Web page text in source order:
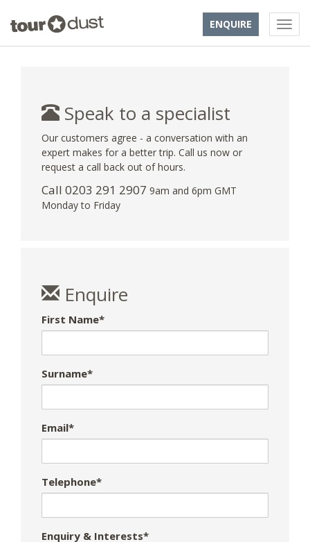
ENQUIRE
Speak to a specialist
Our customers agree - a conversation with an
expert makes for a better trip. Call us now or
request a call back out of hours.
Call 0203 291 2907 9am and 6pm GMT
Monday to Friday
Enquire
First Name*
Surname*
Email*
Telephone*
Enquiry & Interests*